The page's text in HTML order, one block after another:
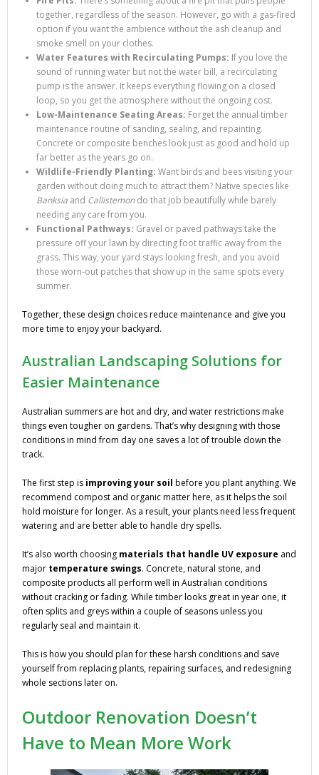
together, regardless of the season. However, go with a gas-fired
option if you want the ambience without the ash cleanup and
smoke smell on your clothes.
Water Features with Recirculating Pumps: If you love the
sound of running water but not the water bill, a recirculating
pump is the answer. It keeps everything flowing on a closed
loop, so you get the atmosphere without the ongoing cost.
Low-Maintenance Seating Areas: Forget the annual timber
maintenance routine of sanding, sealing, and repainting.
Concrete or composite benches look just as good and hold up
far better as the years go on.
Wildlife-Friendly Planting: Want birds and bees visiting your
garden without doing much to attract them? Native species like
Banksia and Callistemondo that job beautifully while barely
needing any care from you.
Functional Pathways: Gravel or paved pathways take the
pressure off your lawn by directing foot traffic away from the
grass. This way, your yard stays looking fresh, and you avoid
those worn-out patches that show up in the same spots every
summer.
Together, these design choices reduce maintenance and give you
more time to enjoy your backyard.
Australian Landscaping Solutions for
Easier Maintenance
Australian summers are hot and dry, and water restrictions make
things even tougher on gardens. That’s why designing with those
conditions in mind from day one saves a lot of trouble down the
track.
The first step is improving your soil before you plant anything. We
recommend compost and organic matter here, as it helps the soil
hold moisture for longer. As a result, your plants need less frequent
watering and are better able to handle dry spells.
It’s also worth choosing materials that handle UV exposure and
major temperature swings. Concrete, natural stone, and
composite products all perform well in Australian conditions
without cracking or fading. While timber looks great in year one, it
often splits and greys within a couple of seasons unless you
regularly seal and maintain it.
This is how you should plan for these harsh conditions and save
yourself from replacing plants, repairing surfaces, and redesigning
whole sections later on.
Outdoor Renovation Doesn’t
Have to Mean More Work